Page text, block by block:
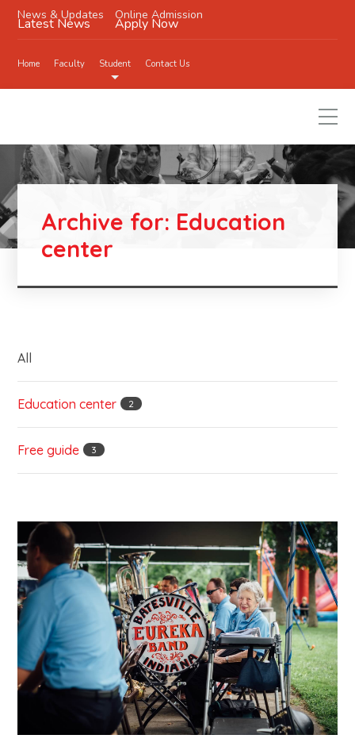
News & Updates
Latest News
Online Admission
Apply Now
Home Faculty Student Contact Us
Archive for: Education
center
All
Education center 2
Free guide 3